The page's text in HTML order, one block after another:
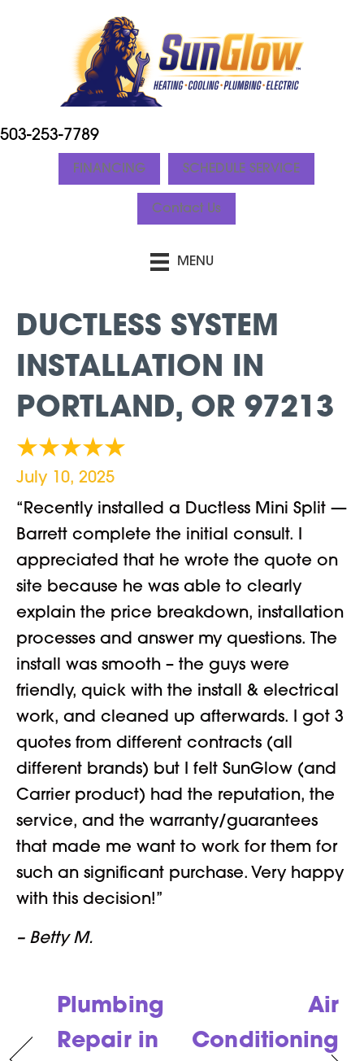
503-253-7789
FINANCING SCHEDULE SERVICE
Contact Us
MENU
DUCTLESS SYSTEM
INSTALLATION IN
PORTLAND, OR 97213
July 10, 2025
“Recently installed a Ductless Mini Split —
Barrett complete the initial consult. I
appreciated that he wrote the quote on
site because he was able to clearly
explain the price breakdown, installation
processes and answer my questions. The
install was smooth – the guys were
friendly, quick with the install & electrical
work, and cleaned up afterwards. I got 3
quotes from different contracts (all
different brands) but I felt SunGlow (and
Carrier product) had the reputation, the
service, and the warranty/guarantees
that made me want to work for them for
such an significant purchase. Very happy
with this decision!”
– Betty M.
Plumbing
Repair in
Air
Conditioning